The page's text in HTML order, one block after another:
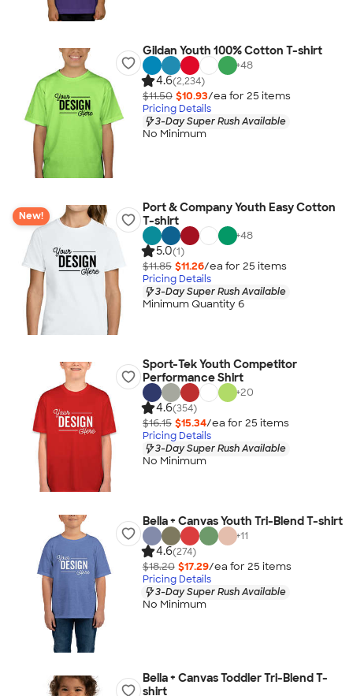
Gildan Youth 100% Cotton T-shirt
+48
4.6(2,234)
$11.50 $10.93/ea for 25 items
Pricing Details
3-Day Super Rush Available
No Minimum
New!
Port & Company Youth Easy Cotton
T-shirt
+48
5.0(1)
$11.85 $11.26/ea for 25 items
Pricing Details
3-Day Super Rush Available
Minimum Quantity 6
Sport-Tek Youth Competitor
Performance Shirt
+20
4.6(354)
$16.15 $15.34/ea for 25 items
Pricing Details
3-Day Super Rush Available
No Minimum
Bella + Canvas Youth Tri-Blend T-shirt
+11
4.6(274)
$18.20 $17.29/ea for 25 items
Pricing Details
3-Day Super Rush Available
No Minimum
Bella + Canvas Toddler Tri-Blend T-
shirt